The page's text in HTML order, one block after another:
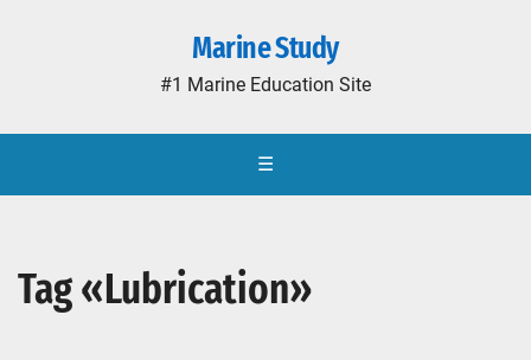
Marine Study
#1 Marine Education Site
☰
Tag «Lubrication»